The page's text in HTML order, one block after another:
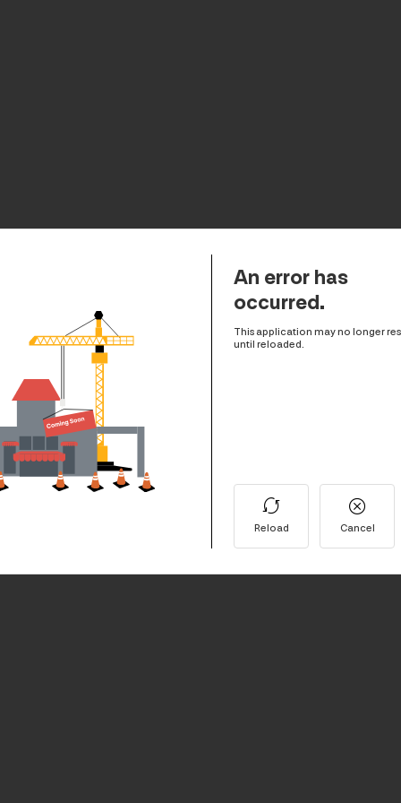
An error has
occurred.
This application may no longer
until reloaded.
Reload Cancel